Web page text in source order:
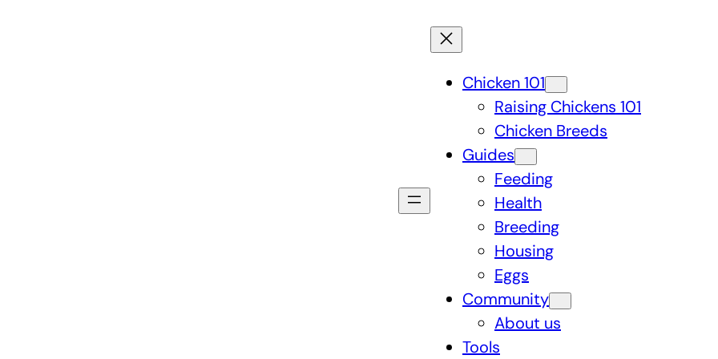
Chicken 101
Raising Chickens 101
Chicken Breeds
Guides
Feeding
Health
Breeding
Housing
Eggs
Community
About us
Tools